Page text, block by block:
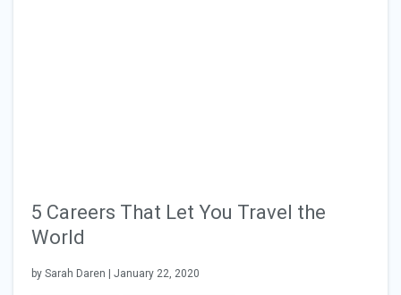
5 Careers That Let You Travel the
World
by Sarah Daren | January 22, 2020